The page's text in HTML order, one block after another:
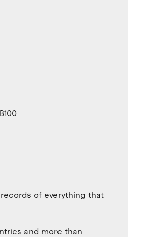
of everything that
and more than